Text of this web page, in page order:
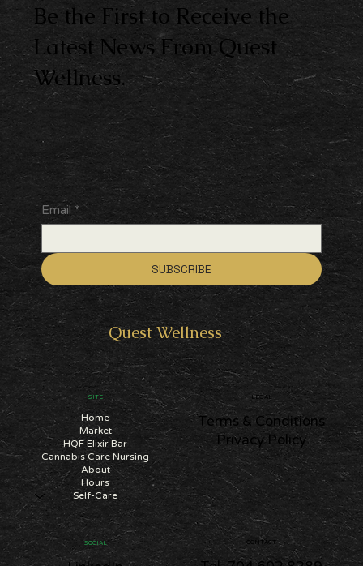
Be the First to Receive the
Latest News From Quest
Wellness.
SUBSCRIBE
Quest Wellness
SITE
Home
Market
HQF Elixir Bar
Cannabis Care Nursing
About
Hours
Self-Care
LEGAL
Terms & Conditions
Privacy Policy